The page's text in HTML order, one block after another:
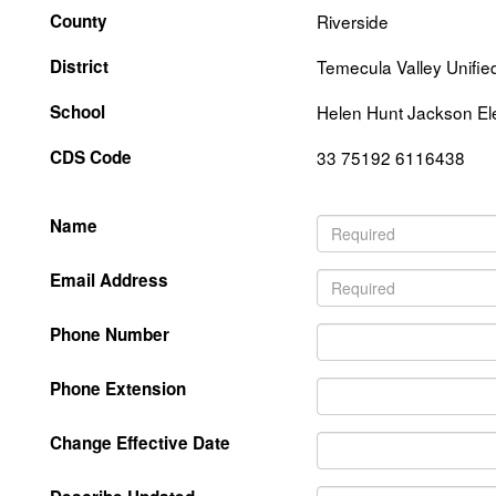
County
Riverside
District
Temecula Valley
School
Helen Hunt Jackson
CDS Code
33 75192 6116438
Name
Email Address
Phone Number
Phone Extension
Change Effective Date